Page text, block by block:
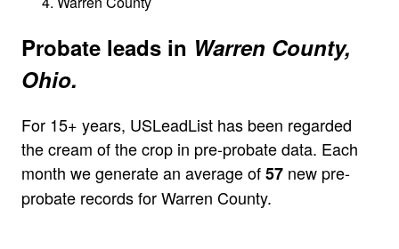
Probate leads in Warren County,
Ohio.
For 15+ years, USLeadList has been regarded
the cream of the crop in pre-probate data. Each
month we generate an average of57 new pre-
probate records for Warren County.